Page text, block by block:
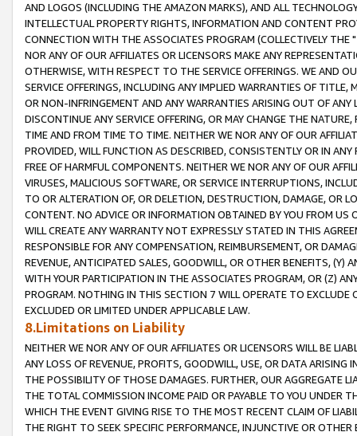
AND LOGOS (INCLUDING THE AMAZON MARKS), AND ALL
INTELLECTUAL PROPERTY RIGHTS, INFORMATION AND CONTENT
CONNECTION WITH THE ASSOCIATES PROGRAM (COLLECTIVELY THE "
NOR ANY OF OUR AFFILIATES OR LICENSORS MAKE ANY
OTHERWISE, WITH RESPECT TO THE SERVICE OFFERINGS. WE AND
SERVICE OFFERINGS, INCLUDING ANY IMPLIED WARRANTIES OF
OR NON-INFRINGEMENT AND ANY WARRANTIES ARISING OUT OF ANY
DISCONTINUE ANY SERVICE OFFERING, OR MAY CHANGE THE
TIME AND FROM TIME TO TIME. NEITHER WE NOR ANY OF OUR
PROVIDED, WILL FUNCTION AS DESCRIBED, CONSISTENTLY OR IN
FREE OF HARMFUL COMPONENTS. NEITHER WE NOR ANY OF OUR
VIRUSES, MALICIOUS SOFTWARE, OR SERVICE INTERRUPTIONS,
TO OR ALTERATION OF, OR DELETION, DESTRUCTION, DAMAGE, OR
CONTENT. NO ADVICE OR INFORMATION OBTAINED BY YOU FROM
WILL CREATE ANY WARRANTY NOT EXPRESSLY STATED IN THIS
RESPONSIBLE FOR ANY COMPENSATION, REIMBURSEMENT, OR
REVENUE, ANTICIPATED SALES, GOODWILL, OR OTHER BENEFITS,
WITH YOUR PARTICIPATION IN THE ASSOCIATES PROGRAM, OR (Z)
PROGRAM. NOTHING IN THIS SECTION 7 WILL OPERATE TO
EXCLUDED OR LIMITED UNDER APPLICABLE LAW.
8.Limitations on Liability
NEITHER WE NOR ANY OF OUR AFFILIATES OR LICENSORS WILL BE
ANY LOSS OF REVENUE, PROFITS, GOODWILL, USE, OR DATA ARISING
THE POSSIBILITY OF THOSE DAMAGES. FURTHER, OUR AGGREGATE
THE TOTAL COMMISSION INCOME PAID OR PAYABLE TO YOU UNDER
WHICH THE EVENT GIVING RISE TO THE MOST RECENT CLAIM OF
THE RIGHT TO SEEK SPECIFIC PERFORMANCE, INJUNCTIVE OR